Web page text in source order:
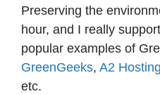
Preserving the
hour, and I really
popular examples of
GreenGeeks, A2 Hosting
etc.